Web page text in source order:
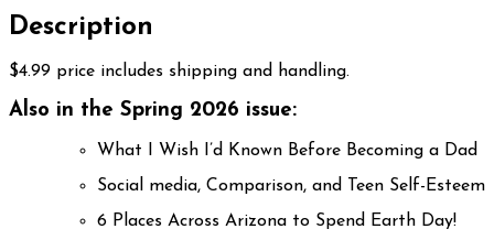
Description
$4.99 price includes shipping and handling.
Also in the Spring 2026 issue:
What I Wish I’d Known Before Becoming a Dad
Social media, Comparison, and Teen Self-Esteem
6 Places Across Arizona to Spend Earth Day!